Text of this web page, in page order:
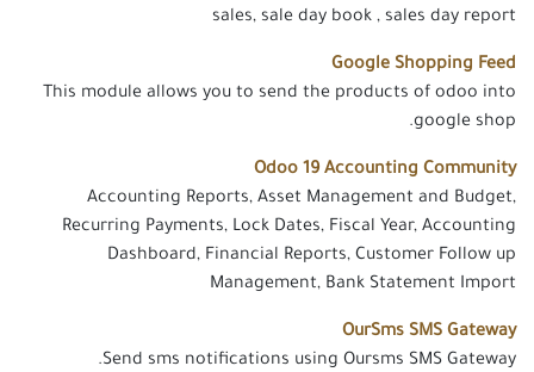
sales, sale day book , sales day report
Google Shopping Feed
This module allows you to send the products of odoo into
google shop.
Odoo 19 Accounting Community
Accounting Reports, Asset Management and Budget,
Recurring Payments, Lock Dates, Fiscal Year, Accounting
Dashboard, Financial Reports, Customer Follow up
Management, Bank Statement Import
OurSms SMS Gateway
Send sms notifications using Oursms SMS Gateway.